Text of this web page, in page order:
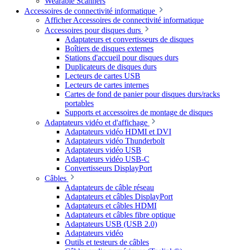
Accessoires de connectivité informatique
Afficher Accessoires de connectivité informatique
Accessoires pour disques durs
Adaptateurs et convertisseurs de disques
Boîtiers de disques externes
Stations d'accueil pour disques durs
Duplicateurs de disques durs
Lecteurs de cartes USB
Lecteurs de cartes internes
Cartes de fond de panier pour disques durs/racks
portables
Supports et accessoires de montage de disques
Adaptateurs vidéo et d'affichage
Adaptateurs vidéo HDMI et DVI
Adaptateurs vidéo Thunderbolt
Adaptateurs vidéo USB
Adaptateurs vidéo USB-C
Convertisseurs DisplayPort
Câbles
Adaptateurs de câble réseau
Adaptateurs et câbles DisplayPort
Adaptateurs et câbles HDMI
Adaptateurs et câbles fibre optique
Adaptateurs USB (USB 2.0)
Adaptateurs vidéo
Outils et testeurs de câbles